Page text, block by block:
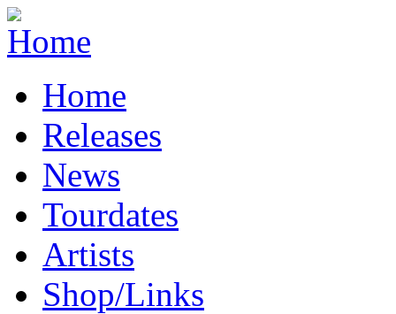
Home
Releases
News
Tourdates
Artists
Shop/Links